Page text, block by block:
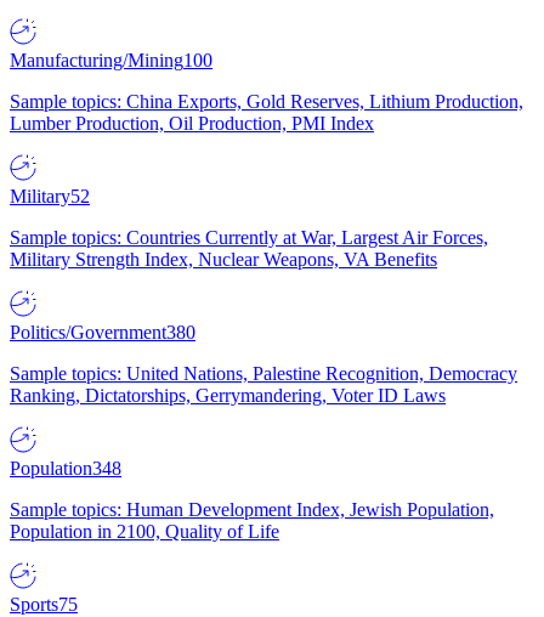
Manufacturing/Mining100
Sample topics: China Exports, Gold Reserves, Lithium Production,
Lumber Production, Oil Production, PMI Index
Military52
Sample topics: Countries Currently at War, Largest Air Forces,
Military Strength Index, Nuclear Weapons, VA Benefits
Politics/Government380
Sample topics: United Nations, Palestine Recognition, Democracy
Ranking, Dictatorships, Gerrymandering, Voter ID Laws
Population348
Sample topics: Human Development Index, Jewish Population,
Population in 2100, Quality of Life
Sports75